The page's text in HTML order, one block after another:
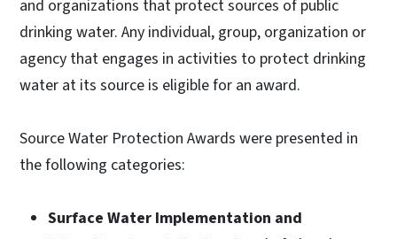
and organizations that protect sources of public
drinking water. Any individual, group, organization or
agency that engages in activities to protect drinking
water at its source is eligible for an award.
Source Water Protection Awards were presented in
the following categories:
Surface Water Implementation and